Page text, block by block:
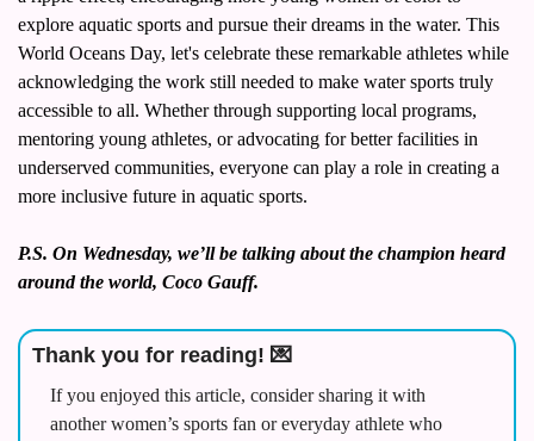
explore aquatic sports and pursue their dreams in the water. This
World Oceans Day, let's celebrate these remarkable athletes while
acknowledging the work still needed to make water sports truly
accessible to all. Whether through supporting local programs,
mentoring young athletes, or advocating for better facilities in
underserved communities, everyone can play a role in creating a
more inclusive future in aquatic sports.
P.S. On Wednesday, we’ll be talking about the champion heard
around the world, Coco Gauff.
Thank you for reading! 💌
If you enjoyed this article, consider sharing it with
another women’s sports fan or everyday athlete who